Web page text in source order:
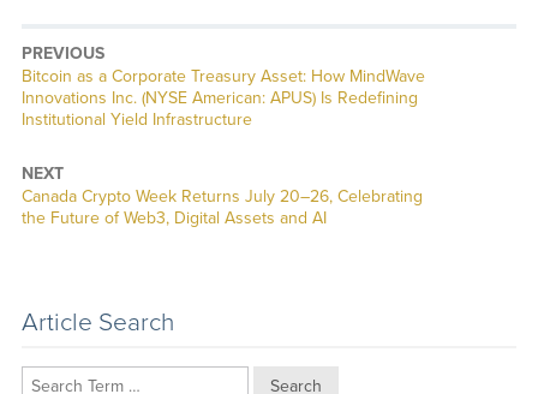
PREVIOUS
Previous
post:
Bitcoin as a Corporate Treasury Asset: How MindWave
Innovations Inc. (NYSE American: APUS) Is Redefining
Institutional Yield Infrastructure
NEXT
Next
post:
Canada Crypto Week Returns July 20–26, Celebrating
the Future of Web3, Digital Assets and AI
Article Search
Search